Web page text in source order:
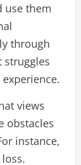
use them
through
struggles
views
obstacles
instance,